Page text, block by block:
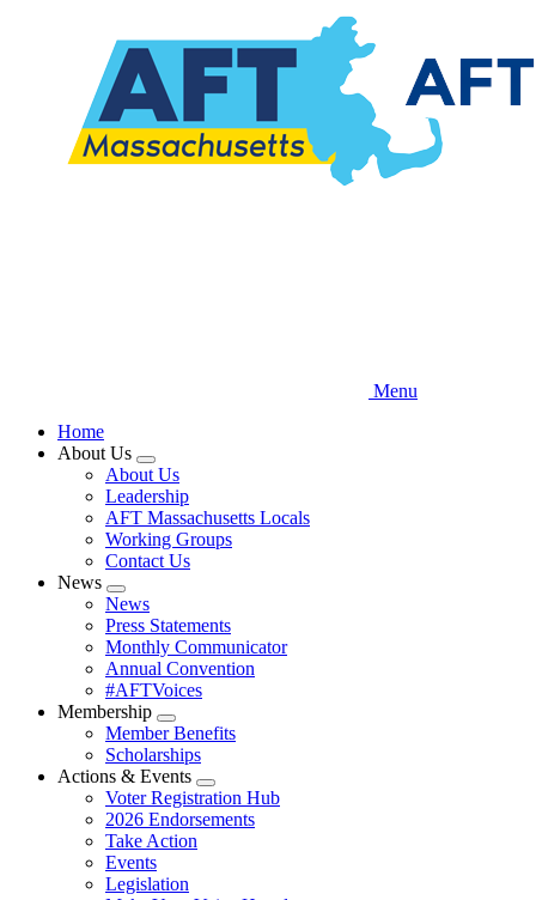
Menu
Home
About Us
Expand
menu
About Us
Leadership
AFT Massachusetts Locals
Working Groups
Contact Us
News
Expand
menu
News
Press Statements
Monthly Communicator
Annual Convention
#AFTVoices
Membership
Expand
menu
Member Benefits
Scholarships
Actions & Events
Expand
menu
Voter Registration Hub
2026 Endorsements
Take Action
Events
Legislation